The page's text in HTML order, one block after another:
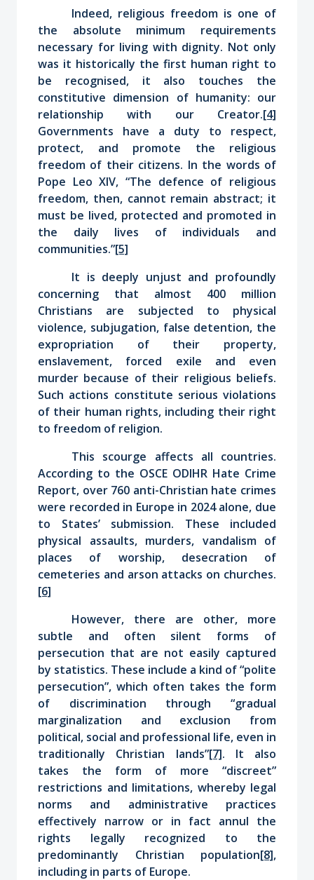
Indeed, religious freedom is one of
the absolute minimum requirements
necessary for living with dignity. Not only
was it historically the first human right to
be recognised, it also touches the
constitutive dimension of humanity: our
relationship with our Creator.[4]
Governments have a duty to respect,
protect, and promote the religious
freedom of their citizens. In the words of
Pope Leo XIV, “The defence of religious
freedom, then, cannot remain abstract; it
must be lived, protected and promoted in
the daily lives of individuals and
communities.”[5]
It is deeply unjust and profoundly
concerning that almost 400 million
Christians are subjected to physical
violence, subjugation, false detention, the
expropriation of their property,
enslavement, forced exile and even
murder because of their religious beliefs.
Such actions constitute serious violations
of their human rights, including their right
to freedom of religion.
This scourge affects all countries.
According to the OSCE ODIHR Hate Crime
Report, over 760 anti-Christian hate crimes
were recorded in Europe in 2024 alone, due
to States’ submission. These included
physical assaults, murders, vandalism of
places of worship, desecration of
cemeteries and arson attacks on churches.
[6]
However, there are other, more
subtle and often silent forms of
persecution that are not easily captured
by statistics. These include a kind of “polite
persecution”, which often takes the form
of discrimination through “gradual
marginalization and exclusion from
political, social and professional life, even in
traditionally Christian lands”[7]. It also
takes the form of more “discreet”
restrictions and limitations, whereby legal
norms and administrative practices
effectively narrow or in fact annul the
rights legally recognized to the
predominantly Christian population[8],
including in parts of Europe.